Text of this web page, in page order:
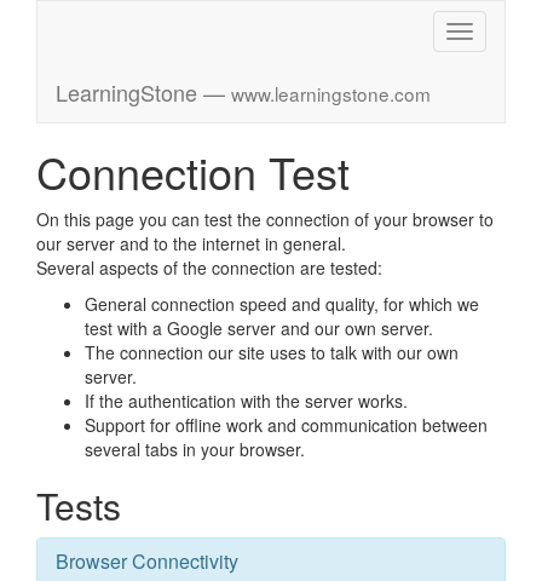
Toggle
navigation
LearningStone — www.learningstone.com
Connection Test
On this page you can test the connection of your browser to
our server and to the internet in general.
Several aspects of the connection are tested:
General connection speed and quality, for which we
test with a Google server and our own server.
The connection our site uses to talk with our own
server.
If the authentication with the server works.
Support for offline work and communication between
several tabs in your browser.
Tests
Browser Connectivity